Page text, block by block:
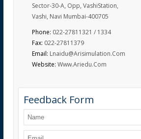
Sector-30-A, Opp, VashiStation,
Vashi, Navi Mumbai-400705
Phone: 022-27811321 / 1334
Fax: 022-27811379
Email: Lnaidu@arisimulation.com
Website: Www.ariedu.com
Feedback Form